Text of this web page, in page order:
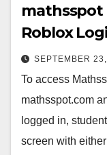
mathsspot
Roblox
SEPTEMBER
To access
mathsspot.com
logged in,
screen with